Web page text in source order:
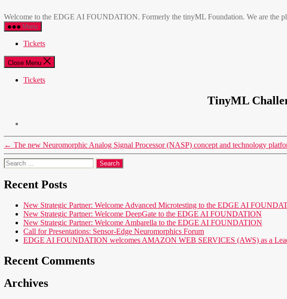
to
the
content
AI
FOUNDATION
Welcome to the EDGE AI FOUNDATION. Formerly the tinyML Foundation. We are the
Menu
Tickets
Close Menu
Tickets
TinyML
← The new Neuromorphic Analog Signal Processor (NASP) concept and technology
Search
for:
Recent Posts
New Strategic Partner: Welcome Advanced Microtesting to the EDGE AI
New Strategic Partner: Welcome DeepGate to the EDGE AI FOUNDATION
New Strategic Partner: Welcome Ambarella to the EDGE AI FOUNDATION
Call for Presentations: Sensor-Edge Neuromorphics Forum
EDGE AI FOUNDATION welcomes AMAZON WEB SERVICES (AWS) as a
Recent Comments
Archives